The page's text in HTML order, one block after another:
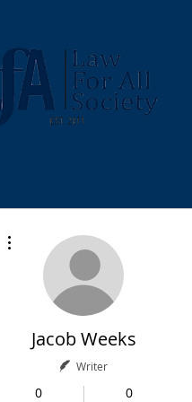
Jacob Weeks
Writer
0 0